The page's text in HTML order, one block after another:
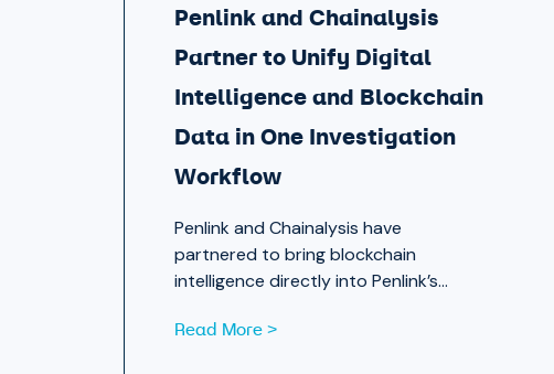
Penlink and Chainalysis
Partner to Unify Digital
Intelligence and Blockchain
Data in One Investigation
Workflow
Penlink and Chainalysis have
partnered to bring blockchain
intelligence directly into Penlink’s
investigators a single workflow that
Read More >